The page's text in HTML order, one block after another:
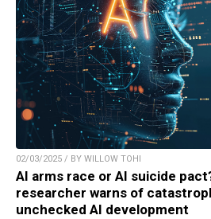
02/03/2025 / BY WILLOW TOHI
AI arms race or AI suicide
researcher warns of
unchecked AI development